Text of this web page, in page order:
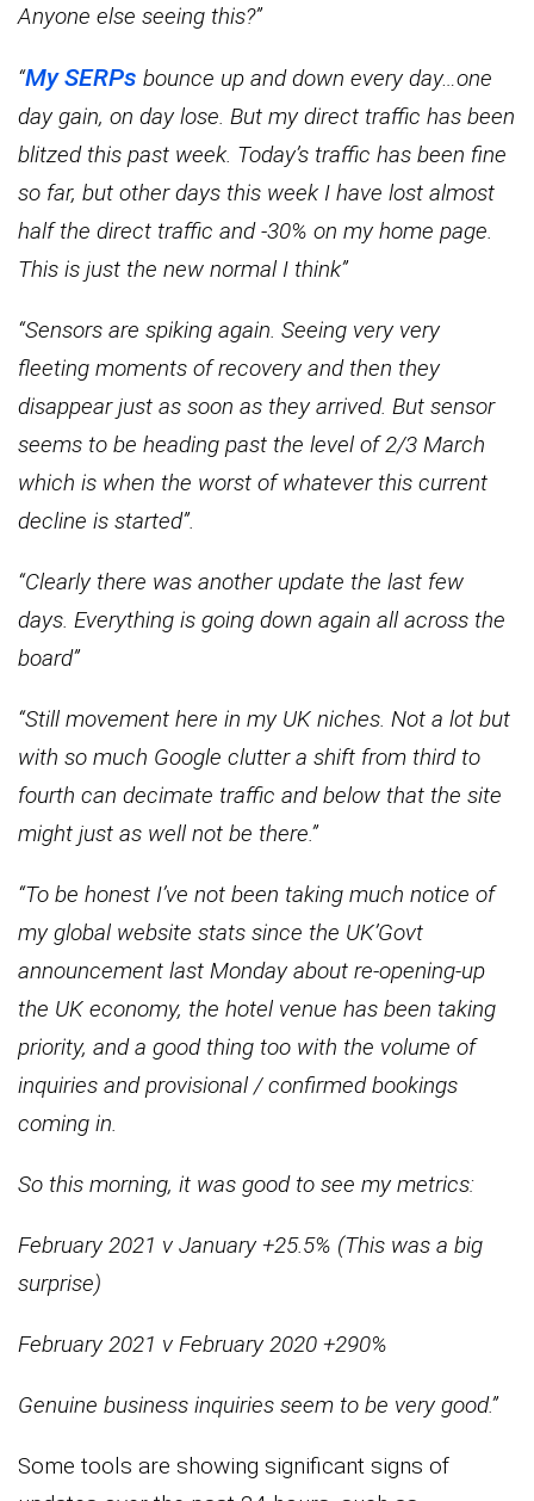
Anyone else seeing this?”
“My SERPs bounce up and down every day…one
day gain, on day lose. But my direct traffic has been
blitzed this past week. Today’s traffic has been fine
so far, but other days this week I have lost almost
half the direct traffic and -30% on my home page.
This is just the new normal I think”
“Sensors are spiking again. Seeing very very
fleeting moments of recovery and then they
disappear just as soon as they arrived. But sensor
seems to be heading past the level of 2/3 March
which is when the worst of whatever this current
decline is started”.
“Clearly there was another update the last few
days. Everything is going down again all across the
board”
“Still movement here in my UK niches. Not a lot but
with so much Google clutter a shift from third to
fourth can decimate traffic and below that the site
might just as well not be there.”
“To be honest I’ve not been taking much notice of
my global website stats since the UK’Govt
announcement last Monday about re-opening-up
the UK economy, the hotel venue has been taking
priority, and a good thing too with the volume of
inquiries and provisional / confirmed bookings
coming in.
So this morning, it was good to see my metrics:
February 2021 v January +25.5% (This was a big
surprise)
February 2021 v February 2020 +290%
Genuine business inquiries seem to be very good.”
Some tools are showing significant signs of